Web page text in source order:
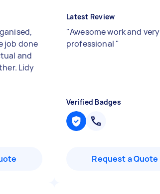
job done
and
Lidy
Latest Review
"Awesome work and very
professional "
Verified Badges
Request a Quote